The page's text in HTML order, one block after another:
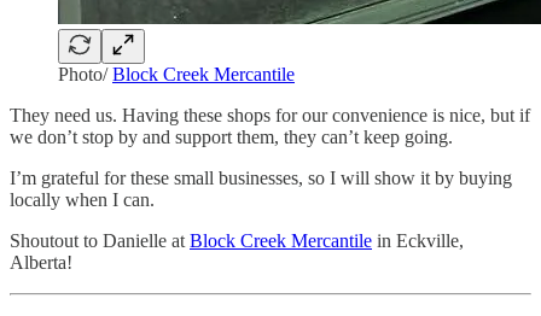
Photo/Block Creek Mercantile
They need us. Having these shops for our convenience is nice, but if
we don’t stop by and support them, they can’t keep going.
I’m grateful for these small businesses, so I will show it by buying
locally when I can.
Shoutout to Danielle at Block Creek Mercantile in Eckville,
Alberta!